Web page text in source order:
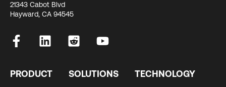
21343 Cabot Blvd
Hayward, CA 94545
PRODUCT SOLUTIONS TECHNOLOGY